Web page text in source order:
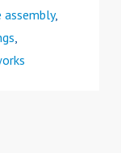
assembly,
,